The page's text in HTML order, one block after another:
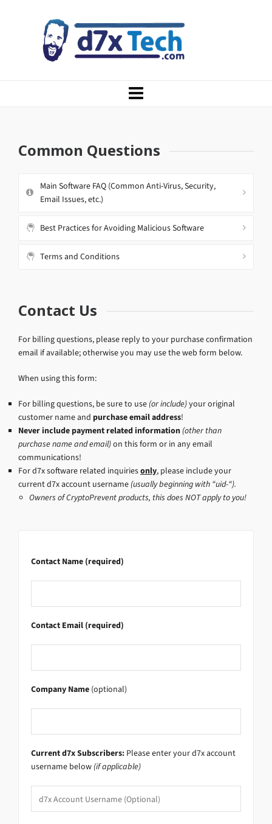
Common Questions
Main Software FAQ (Common Anti-Virus, Security,
Email Issues, etc.)
Best Practices for Avoiding Malicious Software
Terms and Conditions
Contact Us
For billing questions, please reply to your purchase confirmation
email if available; otherwise you may use the web form below.
When using this form:
For billing questions, be sure to use (or include)your original
customer name and purchase email address!
Never include payment related information (other than
purchase name and email)on this form or in any email
communications!
For d7x software related inquiriesonly, please include your
current d7x account username (usually beginning with “uid-“).
Owners of CryptoPrevent products, this does NOT apply to you!
Contact Name (required)
Contact Email (required)
Company Name (optional)
Current d7x Subscribers: Please enter your d7x account
username below (if applicable)